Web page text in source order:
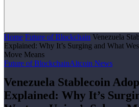
Home Future of Blockchain Venezuela
Explained: Why It’s Surging and What
Move Means
Future of BlockchainAltcoin News
Venezuela Stablecoin
Explained: Why It’s